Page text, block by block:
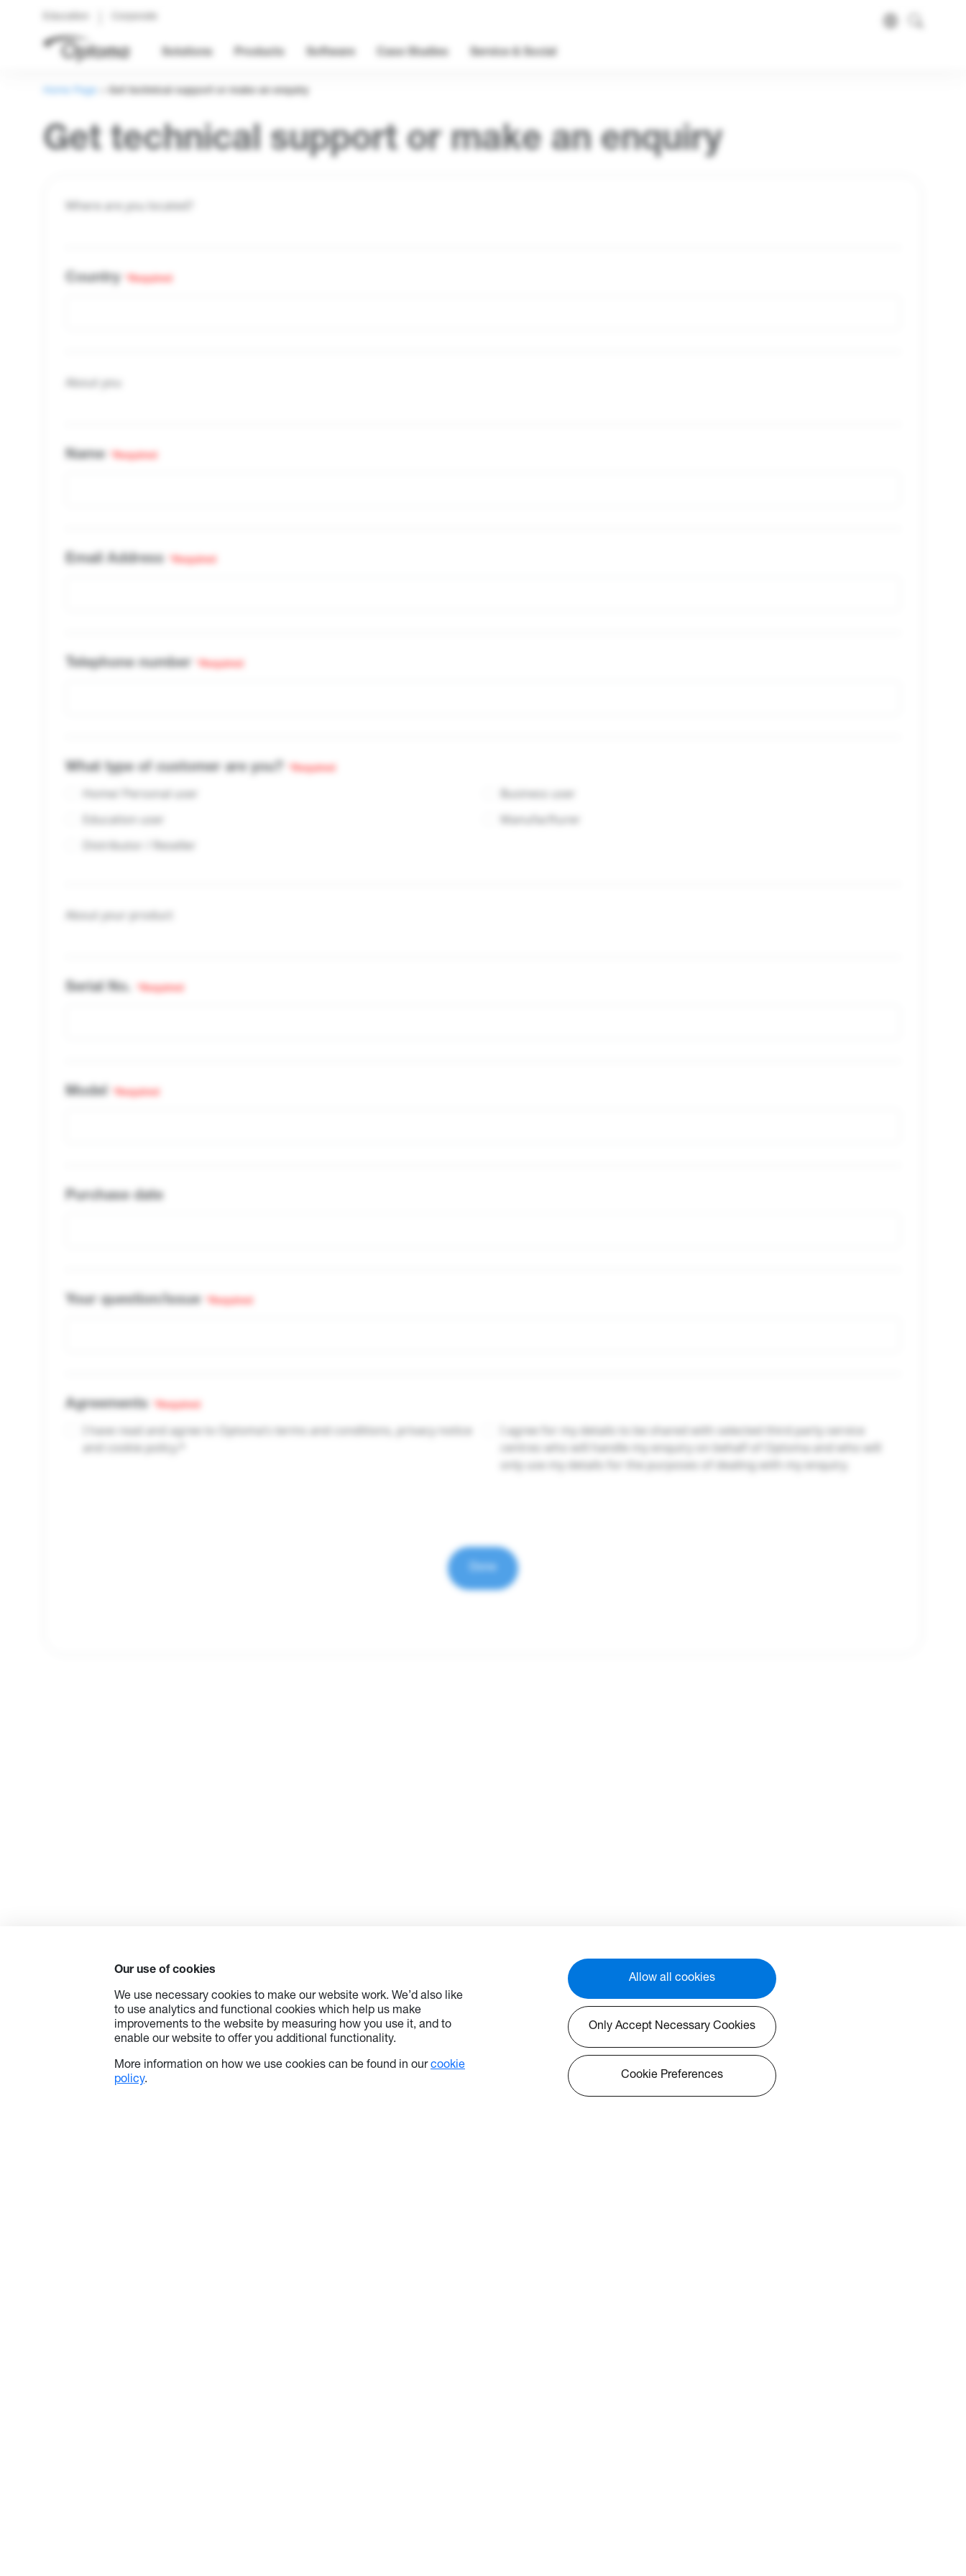
Solutions Products Software Case Studies Service & Social
Our use of cookies
We use necessary cookies to make our website work. We’d also like
to use analytics and functional cookies which help us make
improvements to the website by measuring how you use it, and to
enable our website to offer you additional functionality.
More information on how we use cookies can be found in ourcookie
policy.
Allow all cookies
Only Accept Necessary Cookies
Cookie Preferences
Get technical support or make an enquiry
Where are you located?
Country *Required
About you
Name *Required
Email Address *Required
Telephone number *Required
What type of customer are you? *Required
Home/ Personal user
Business user
Education user
Manufacfturer
Distributor / Reseller
About your product
Serial No. *Required
Model *Required
Purchase date
Your question/issue *Required
Agreements *Required
I have read and agree to Optoma’s terms and conditions, privacy notice
and cookie policy.*
I agree for my details to be shared with selected third party service
centres who will handle my enquiry on behalf of Optoma and who will
only use my details for the purposes of dealing with my enquiry.